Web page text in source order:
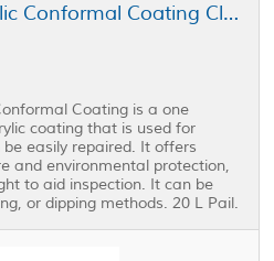
HumiSeal 1B31 Acrylic Conformal Coating Clear 20 L Pail
Coating is a one
coating that is used for
easily repaired. It offers
and environmental protection,
to aid inspection. It can be
or dipping methods. 20 L Pail.